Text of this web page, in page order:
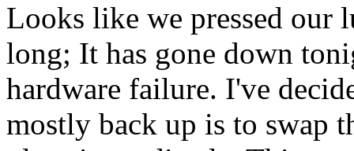
Looks like we pressed our
long; It has gone down
hardware failure. I've
mostly back up is to swap